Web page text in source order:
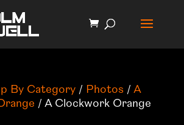
By Category/ Photos/ A
/ A Clockwork Orange